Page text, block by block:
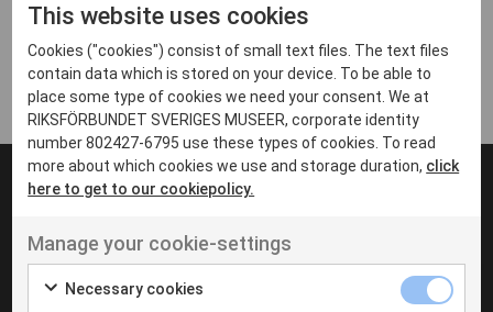
Arvika
Avesta
Bara
Boden
Borås
Eksjö
Eskilstuna
Inga inlägg hittades
UT VENENATIS NON
Ut venenatis non velit
This website uses cookies
Cookies ("cookies") consist of small text files. The text files
contain data which is stored on your device. To be able to
place some type of cookies we need your consent. We at
RIKSFÖRBUNDET SVERIGES MUSEER, corporate identity
number 802427-6795 use these types of cookies. To read
more about which cookies we use and storage duration, click
here to get to our cookiepolicy.
Manage your cookie-settings
Necessary cookies